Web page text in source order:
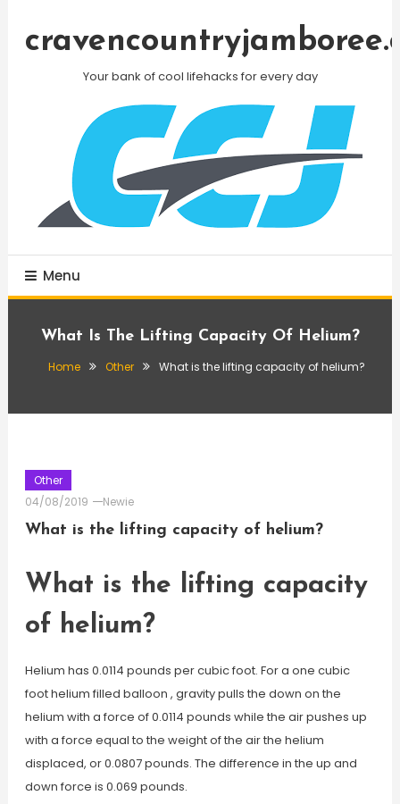
Your bank of cool lifehacks for every day
Menu
What Is The Lifting Capacity Of Helium?
Home Other What is the lifting capacity of helium?
Other
04/08/2019
Newie
What is the lifting capacity of helium?
What is the lifting capacity
of helium?
Helium has 0.0114 pounds per cubic foot. For a one cubic
foot helium filled balloon , gravity pulls the down on the
helium with a force of 0.0114 pounds while the air pushes up
with a force equal to the weight of the air the helium
displaced, or 0.0807 pounds. The difference in the up and
down force is 0.069 pounds.